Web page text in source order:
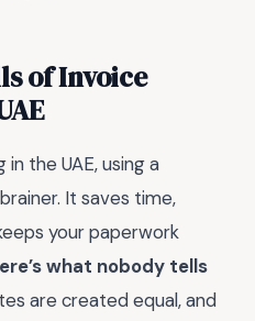
of Invoice
the UAE, using a
It saves time,
your paperwork
what nobody tells
are created equal, and